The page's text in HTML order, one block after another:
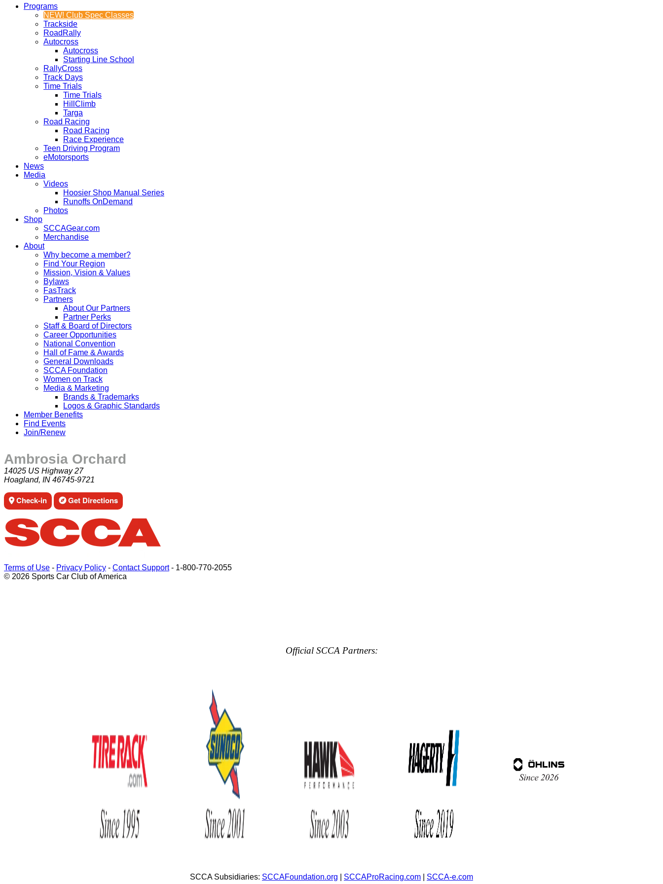
Programs
NEW! Club Spec Classes
Trackside
RoadRally
Autocross
Autocross
Starting Line School
RallyCross
Track Days
Time Trials
Time Trials
HillClimb
Targa
Road Racing
Road Racing
Race Experience
Teen Driving Program
eMotorsports
News
Media
Videos
Hoosier Shop Manual Series
Runoffs OnDemand
Photos
Shop
SCCAGear.com
Merchandise
About
Why become a member?
Find Your Region
Mission, Vision & Values
Bylaws
FasTrack
Partners
About Our Partners
Partner Perks
Staff & Board of Directors
Career Opportunities
National Convention
Hall of Fame & Awards
General Downloads
SCCA Foundation
Women on Track
Media & Marketing
Brands & Trademarks
Logos & Graphic Standards
Member Benefits
Find Events
Join/Renew
Ambrosia Orchard
14025 US Highway 27
Hoagland, IN 46745-9721
Check-in Get Directions
Terms of Use - Privacy Policy - Contact Support- 1-800-770-2055
© 2026 Sports Car Club of America
Official SCCA Partners:
SCCA Subsidiaries: SCCAFoundation.org SCCAProRacing.com SCCA-e.com